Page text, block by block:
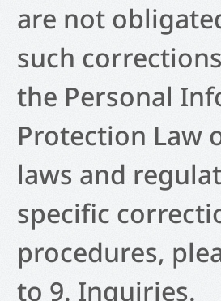
are not
such
the Personal
Protection Law
laws and
specific
procedures,
to 9. Inquiries.